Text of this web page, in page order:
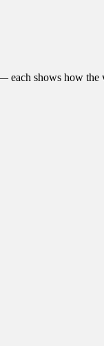
each shows how the